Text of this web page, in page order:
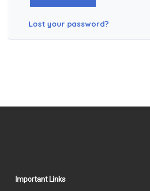
Lost your password?
Important Links